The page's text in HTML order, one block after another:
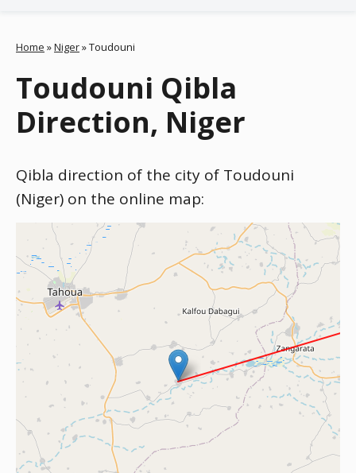
Home »Niger»Toudouni
Toudouni Qibla
Direction, Niger
Qibla direction of the city of Toudouni
(Niger) on the online map: